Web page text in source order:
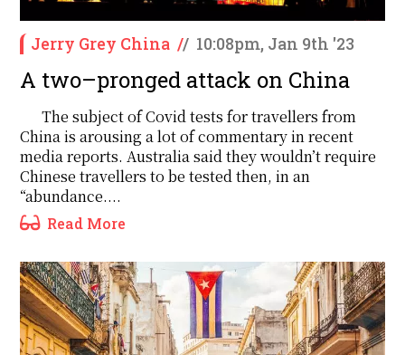
Jerry Grey China // 10:08pm, Jan 9th '23
A two–pronged attack on China
The subject of Covid tests for travellers from
China is arousing a lot of commentary in recent
media reports. Australia said they wouldn’t require
Chinese travellers to be tested then, in an
“abundance....
Read More